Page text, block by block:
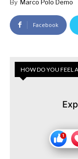
By Marco Polo Demo
Facebook
HOW DO YOU FEEL